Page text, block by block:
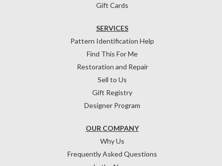
Gift Cards
OUR COMPANY
Why Us
Frequently Asked Questions
SERVICES
Pattern Identification Help
Find This For Me
Restoration and Repair
Sell to Us
Gift Registry
Designer Program